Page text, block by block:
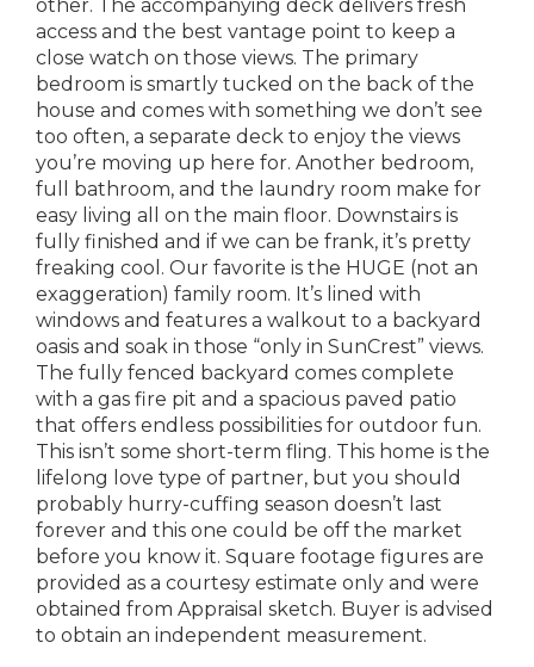
other. The accompanying deck delivers fresh
access and the best vantage point to keep a
close watch on those views. The primary
bedroom is smartly tucked on the back of the
house and comes with something we don’t see
too often, a separate deck to enjoy the views
you’re moving up here for. Another bedroom,
full bathroom, and the laundry room make for
easy living all on the main floor. Downstairs is
fully finished and if we can be frank, it’s pretty
freaking cool. Our favorite is the HUGE (not an
exaggeration) family room. It’s lined with
windows and features a walkout to a backyard
oasis and soak in those “only in SunCrest” views.
The fully fenced backyard comes complete
with a gas fire pit and a spacious paved patio
that offers endless possibilities for outdoor fun.
This isn’t some short-term fling. This home is the
lifelong love type of partner, but you should
probably hurry-cuffing season doesn’t last
forever and this one could be off the market
before you know it. Square footage figures are
provided as a courtesy estimate only and were
obtained from Appraisal sketch. Buyer is advised
to obtain an independent measurement.